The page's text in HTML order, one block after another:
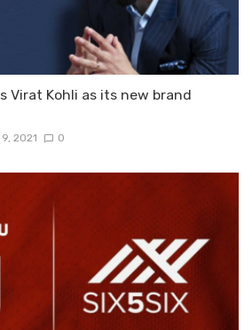
Virat Kohli as its new brand
2021 0